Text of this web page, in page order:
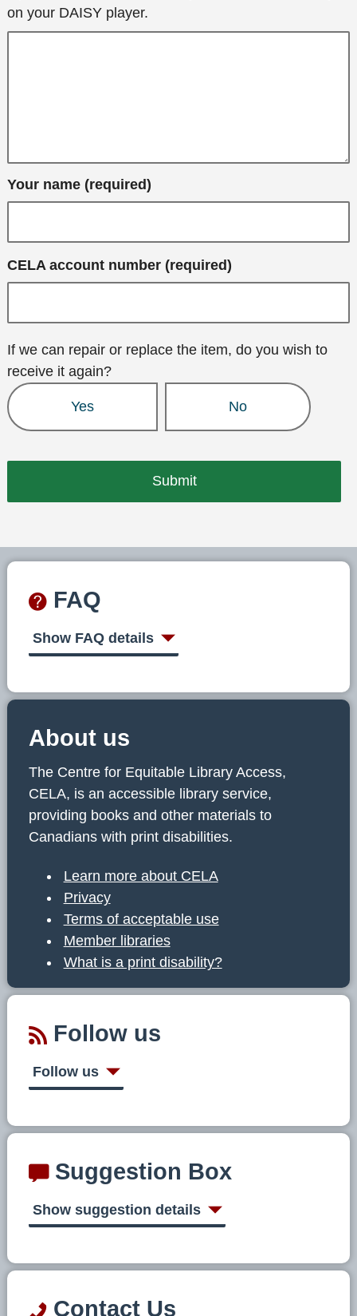
on your DAISY player.
Your name (required)
CELA account number (required)
If we can repair or replace the item, do you wish to
receive it again?
Yes No
FAQ
Show FAQ details
About us
The Centre for Equitable Library Access,
CELA, is an accessible library service,
providing books and other materials to
Canadians with print disabilities.
Learn more about CELA
Privacy
Terms of acceptable use
Member libraries
What is a print disability?
Follow us
Follow us
Suggestion Box
Show suggestion details
Contact Us